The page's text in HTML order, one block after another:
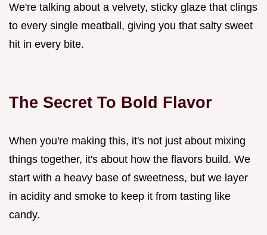
We're talking about a velvety, sticky glaze that clings
to every single meatball, giving you that salty sweet
hit in every bite.
The Secret To Bold Flavor
When you're making this, it's not just about mixing
things together, it's about how the flavors build. We
start with a heavy base of sweetness, but we layer
in acidity and smoke to keep it from tasting like
candy.